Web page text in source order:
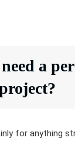
a
for anything